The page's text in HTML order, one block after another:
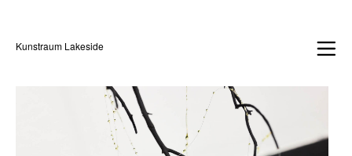
Kunstraum Lakeside